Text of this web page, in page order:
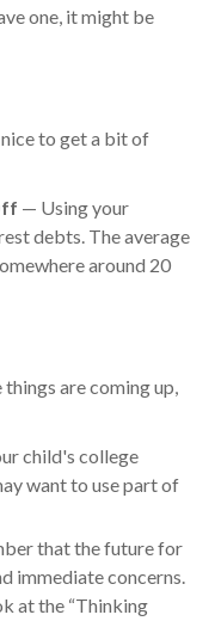
one, it might be
to get a bit of
— Using your
debts. The average
around 20
are coming up,
child's college
want to use part of
that the future for
immediate concerns.
at the “Thinking